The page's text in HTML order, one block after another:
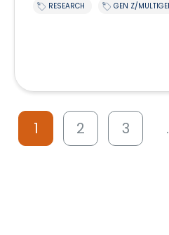
RESEARCH GEN Z/
1 2 3